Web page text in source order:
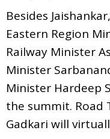
Besides
Eastern Region
Railway Minister
Minister
Minister Hardeep
the summit.
Gadkari will